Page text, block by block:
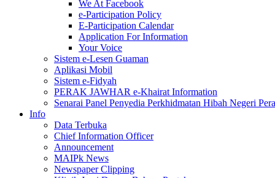
We At Facebook
e-Participation Policy
E-Participation Calendar
Application For Information
Your Voice
Sistem e-Lesen Guaman
Aplikasi Mobil
Sistem e-Fidyah
PERAK JAWHAR e-Khairat Information
Senarai Panel Penyedia Perkhidmatan Hibah Negeri
Info
Data Terbuka
Chief Information Officer
Announcement
MAIPk News
Newspaper Clipping